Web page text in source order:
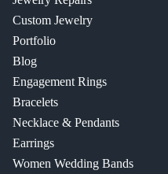
Custom Jewelry
Portfolio
Blog
Engagement Rings
Bracelets
Necklace & Pendants
Earrings
Women Wedding Bands